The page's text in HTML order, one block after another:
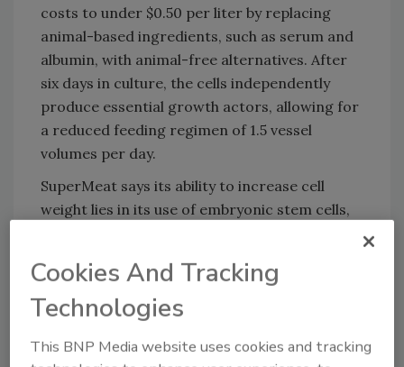
costs to under $0.50 per liter by replacing
animal-based ingredients, such as serum and
albumin, with animal-free alternatives. After
six days in culture, the cells independently
produce essential growth actors, allowing for
a reduced feeding regimen of 1.5 vessel
volumes per day.
SuperMeat says its ability to increase cell
weight lies in its use of embryonic stem cells,
and fat cells are nearly double in size, cutting
costs by almost 50%. Fat is produced within
24 hours and muscle in four days. This
approach delivers the full sensory experience
Cookies And Tracking
Technologies
This BNP Media website uses cookies and tracking